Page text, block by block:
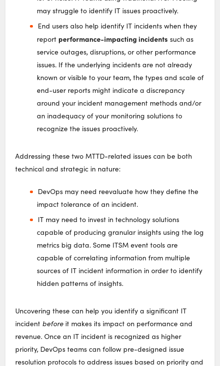
may struggle to identify IT issues proactively.
End users also help identify IT incidents when they
report performance-impacting incidents such as
service outages, disruptions, or other performance
issues. If the underlying incidents are not already
known or visible to your team, the types and scale of
end-user reports might indicate a discrepancy
around your incident management methods and/or
an inadequacy of your monitoring solutions to
recognize the issues proactively.
Addressing these two MTTD-related issues can be both
technical and strategic in nature:
DevOps may need reevaluate how they define the
impact tolerance of an incident.
IT may need to invest in technology solutions
capable of producing granular insights using the log
metrics big data. Some ITSM event tools are
capable of correlating information from multiple
sources of IT incident information in order to identify
hidden patterns of insights.
Uncovering these can help you identify a significant IT
incident before it makes its impact on performance and
revenue. Once an IT incident is recognized as higher
priority, DevOps teams can follow pre-designed issue
resolution protocols to address issues based on priority and